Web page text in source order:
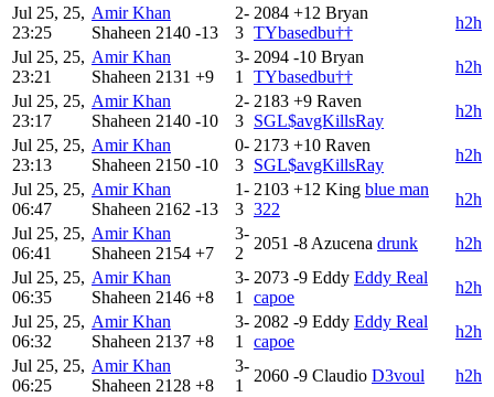
Jul 25, 25,
23:25
Amir Khan
Shaheen 2140 -13
2-
3
2084 +12 Bryan
TYbasedbu††
h2h
Jul 25, 25,
23:21
Amir Khan
Shaheen 2131 +9
3-
1
2094 -10 Bryan
TYbasedbu††
h2h
Jul 25, 25,
23:17
Amir Khan
Shaheen 2140 -10
2-
3
2183 +9 Raven
SGL$avgKillsRay
h2h
Jul 25, 25,
23:13
Amir Khan
Shaheen 2150 -10
0-
3
2173 +10 Raven
SGL$avgKillsRay
h2h
Jul 25, 25,
06:47
Amir Khan
Shaheen 2162 -13
1-
3
2103 +12 King blue man
322
h2h
Jul 25, 25,
06:41
Amir Khan
Shaheen 2154 +7
3-
2
2051 -8 Azucena drunk
h2h
Jul 25, 25,
06:35
Amir Khan
Shaheen 2146 +8
3-
1
2073 -9 Eddy Eddy Real
capoe
h2h
Jul 25, 25,
06:32
Amir Khan
Shaheen 2137 +8
3-
1
2082 -9 Eddy Eddy Real
capoe
h2h
Jul 25, 25,
06:25
Amir Khan
Shaheen 2128 +8
3-
1
2060 -9 Claudio D3voul
h2h